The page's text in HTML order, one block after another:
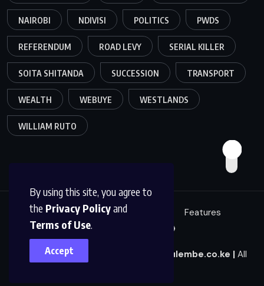
By using this site, you agree to
the Privacy Policyand
Terms of Use.
Accept
NAIROBI NDIVISI POLITICS PWDS
REFERENDUM ROAD LEVY SERIAL KILLER
SOITA SHITANDA SUCCESSION TRANSPORT
WEALTH WEBUYE WESTLANDS
WILLIAM RUTO
Education Politics
Features
Sci/Tech
Live 🔴
© 2025|Mulembe News news@mulembe.co.ke | All